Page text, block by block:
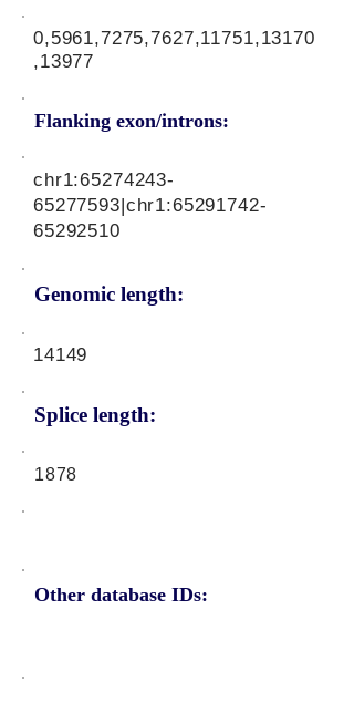
0,5961,7275,7627,11751,13170
,13977
Flanking exon/introns:
Genomic length:
chr1:65274243-
65277593|chr1:65291742-
65292510
14149
Splice length:
1878
Other database IDs: